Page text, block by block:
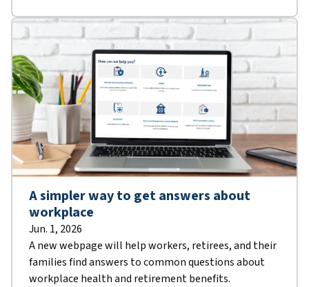
A simpler way to get answers about
workplace
Jun. 1, 2026
A new webpage will help workers, retirees, and their
families find answers to common questions about
workplace health and retirement benefits.